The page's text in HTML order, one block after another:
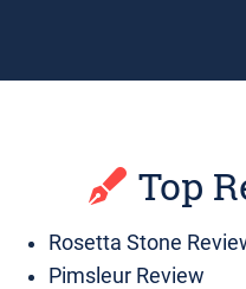
Top
Rosetta Stone
Pimsleur Review